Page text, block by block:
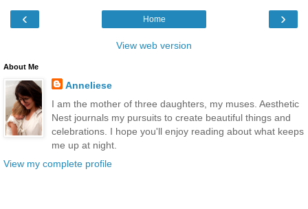
‹ ›
Home
View web version
About Me
Anneliese
I am the mother of three daughters, my muses. Aesthetic
Nest journals my pursuits to create beautiful things and
celebrations. I hope you'll enjoy reading about what keeps
me up at night.
View my complete profile